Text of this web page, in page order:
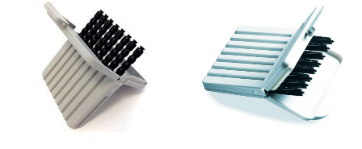
£4.50
through
£14.40
range:
£4.50
through
£14.40